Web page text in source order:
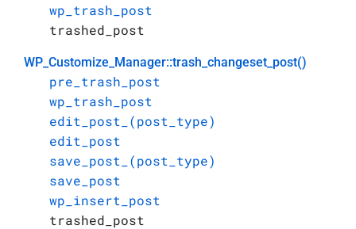
wp_trash_post
trashed_post
WP_Customize_Manager::trash_changeset_post()
pre_trash_post
wp_trash_post
edit_post_(post_type)
edit_post
save_post_(post_type)
save_post
wp_insert_post
trashed_post